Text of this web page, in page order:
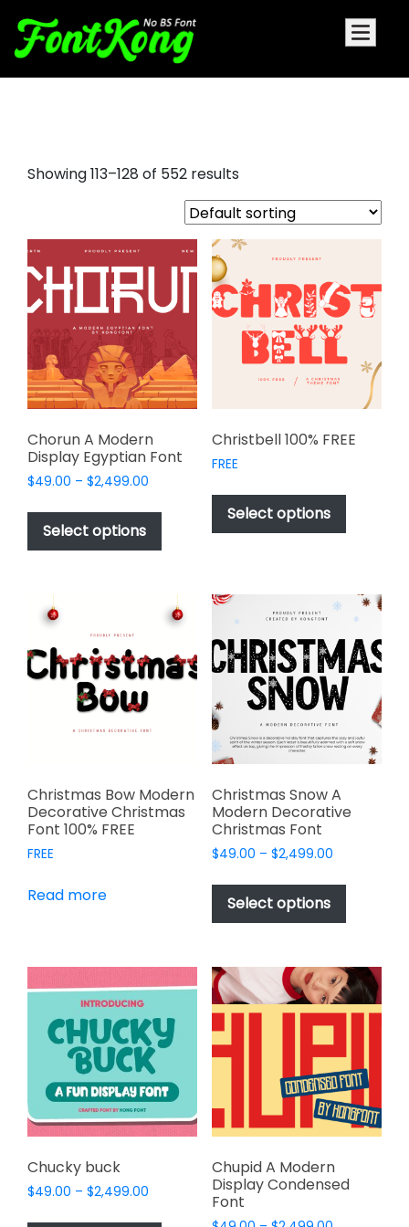
Showing 113–128 of 552 results
Chorun A Modern
Display Egyptian Font
$49.00 – $2,499.00
$49.00
$2,499.00
Select options
This
product
has
variants.
The
options
may
be
chosen
product
page
Christbell 100% FREE
FREE
Select options
This
has
The
options
may
be
chosen
on
the
product
Christmas Bow Modern
Decorative Christmas
Font 100% FREE
FREE
Read more
Christmas Snow A
Modern Decorative
Christmas Font
$49.00 – $2,499.00Price
$49.00
$2,499.00
Select options
This
has
variants.
The
options
be
chosen
on
the
product
Chucky buck
$49.00 – $2,499.00
This
Chupid A Modern
Display Condensed
Font